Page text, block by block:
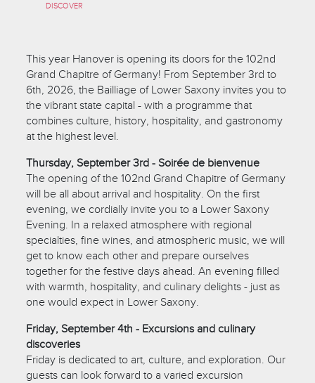
DISCOVER
This year Hanover is opening its doors for the 102nd
Grand Chapitre of Germany! From September 3rd to
6th, 2026, the Bailliage of Lower Saxony invites you to
the vibrant state capital - with a programme that
combines culture, history, hospitality, and gastronomy
at the highest level.
Thursday, September 3rd - Soirée de bienvenue
The opening of the 102nd Grand Chapitre of Germany
will be all about arrival and hospitality. On the first
evening, we cordially invite you to a Lower Saxony
Evening. In a relaxed atmosphere with regional
specialties, fine wines, and atmospheric music, we will
get to know each other and prepare ourselves
together for the festive days ahead. An evening filled
with warmth, hospitality, and culinary delights - just as
one would expect in Lower Saxony.
Friday, September 4th - Excursions and culinary
discoveries
Friday is dedicated to art, culture, and exploration. Our
guests can look forward to a varied excursion